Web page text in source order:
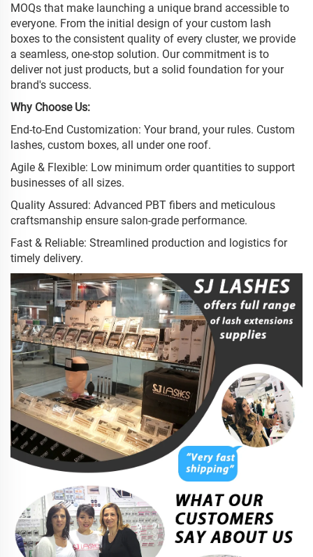
MOQs that make launching a unique brand accessible to
everyone. From the initial design of your custom lash
boxes to the consistent quality of every cluster, we provide
a seamless, one-stop solution. Our commitment is to
deliver not just products, but a solid foundation for your
brand's success.
Why Choose Us:
End-to-End Customization: Your brand, your rules. Custom
lashes, custom boxes, all under one roof.
Agile & Flexible: Low minimum order quantities to support
businesses of all sizes.
Quality Assured: Advanced PBT fibers and meticulous
craftsmanship ensure salon-grade performance.
Fast & Reliable: Streamlined production and logistics for
timely delivery.